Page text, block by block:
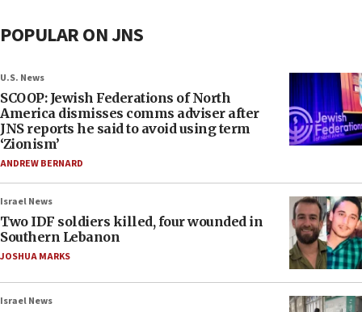
POPULAR ON JNS
U.S. News
SCOOP: Jewish Federations of North
America dismisses comms adviser after
JNS reports he said to avoid using term
‘Zionism’
ANDREW BERNARD
Israel News
Two IDF soldiers killed, four wounded in
Southern Lebanon
JOSHUA MARKS
Israel News